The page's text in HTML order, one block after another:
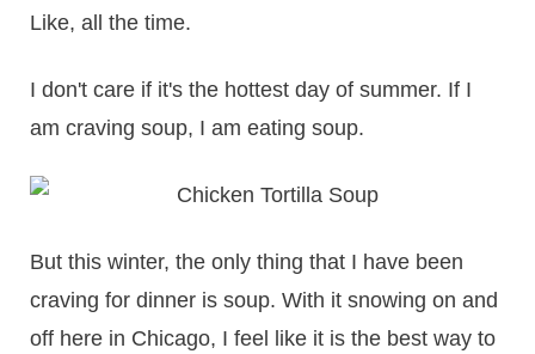
Like, all the time.
I don't care if it's the hottest day of summer. If I
am craving soup, I am eating soup.
But this winter, the only thing that I have been
craving for dinner is soup. With it snowing on and
off here in Chicago, I feel like it is the best way to